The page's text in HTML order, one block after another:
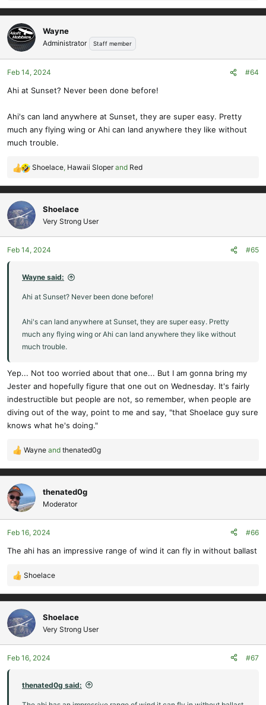
e
a
c
t
i
o
n
:
Wayne
Administrator Staff member
Feb 14, 2024 #64
Ahi at Sunset? Never been done before!
Ahi's can land anywhere at Sunset, they are super easy. Pretty
much any flying wing or Ahi can land anywhere they like without
much trouble.
R
e
a
c
t
i
o
n
Shoelace, Hawaii Sloperand Red
Shoelace
Very Strong User
Feb 14, 2024 #65
Wayne said:
Ahi at Sunset? Never been done before!
Ahi's can land anywhere at Sunset, they are super easy. Pretty
much any flying wing or Ahi can land anywhere they like without
much trouble.
Yep... Not too worried about that one... But I am gonna bring my
Jester and hopefully figure that one out on Wednesday. It's fairly
indestructible but people are not, so remember, when people are
diving out of the way, point to me and say, "that Shoelace guy sure
knows what he's doing."
R
a
c
t
i
o
n
:
Wayne and thenated0g
thenated0g
Moderator
Feb 16, 2024 #66
The ahi has an impressive range of wind it can fly in without ballast
R
a
c
t
i
o
n
Shoelace
Shoelace
Very Strong User
Feb 16, 2024 #67
thenated0g said: